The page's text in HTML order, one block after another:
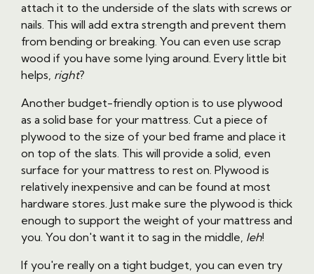
attach it to the underside of the slats with screws or
nails. This will add extra strength and prevent them
from bending or breaking. You can even use scrap
wood if you have some lying around. Every little bit
helps, right?
Another budget-friendly option is to use plywood
as a solid base for your mattress. Cut a piece of
plywood to the size of your bed frame and place it
on top of the slats. This will provide a solid, even
surface for your mattress to rest on. Plywood is
relatively inexpensive and can be found at most
hardware stores. Just make sure the plywood is thick
enough to support the weight of your mattress and
you. You don't want it to sag in the middle, leh!
If you're really on a tight budget, you can even try